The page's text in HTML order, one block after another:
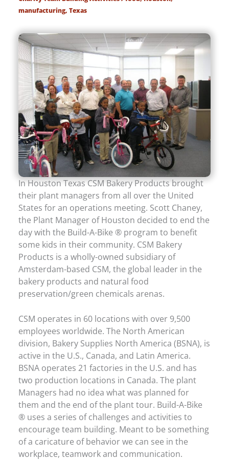
manufacturing,Texas
In Houston Texas CSM Bakery Products brought
their plant managers from all over the United
States for an operations meeting. Scott Chaney,
the Plant Manager of Houston decided to end the
day with the Build-A-Bike ® program to benefit
some kids in their community. CSM Bakery
Products is a wholly-owned subsidiary of
Amsterdam-based CSM, the global leader in the
bakery products and natural food
preservation/green chemicals arenas.
CSM operates in 60 locations with over 9,500
employees worldwide. The North American
division, Bakery Supplies North America (BSNA), is
active in the U.S., Canada, and Latin America.
BSNA operates 21 factories in the U.S. and has
two production locations in Canada. The plant
Managers had no idea what was planned for
them and the end of the plant tour. Build-A-Bike
® uses a series of challenges and activities to
encourage team building. Meant to be something
of a caricature of behavior we can see in the
workplace, teamwork and communication.